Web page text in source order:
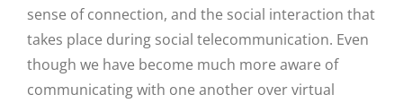
sense of connection, and the social interaction that
takes place during social telecommunication. Even
though we have become much more aware of
communicating with one another over virtual